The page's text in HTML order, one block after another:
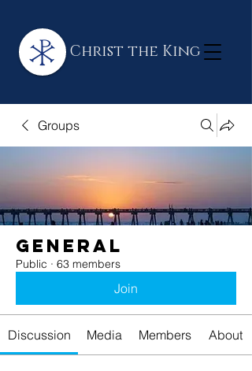
Christ the King
Groups
General
Public · 63 members
Join
Discussion Media Members About